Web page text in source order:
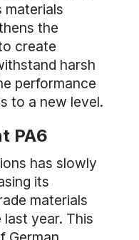
materials
the
create
harsh
performance
to a new level.
PA6
has slowly
its
materials
year. This